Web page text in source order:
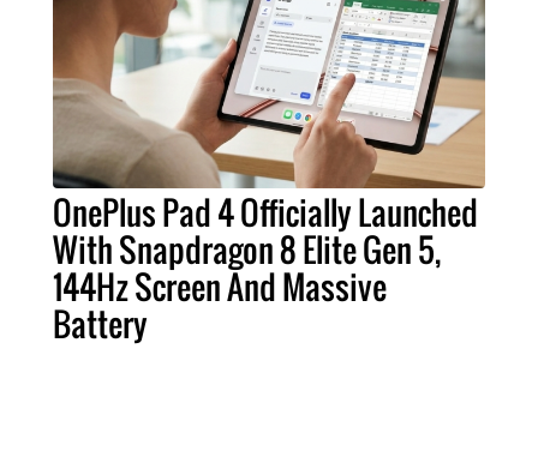
OnePlus Pad 4 Officially Launched
With Snapdragon 8 Elite Gen 5,
144Hz Screen And Massive
Battery